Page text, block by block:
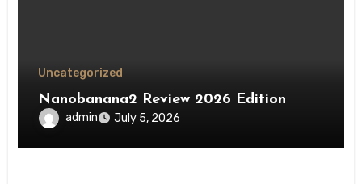
Uncategorized
Nanobanana2 Review 2026 Edition
admin July 5, 2026